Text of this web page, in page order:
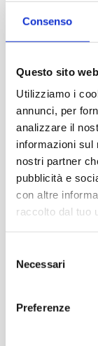
Consenso
Questo sito
Utilizziamo i
annunci, per
analizzare il
informazioni sul
nostri partner
pubblicità e
con altre
raccolto dal tuo
delNecessari
Preferenze